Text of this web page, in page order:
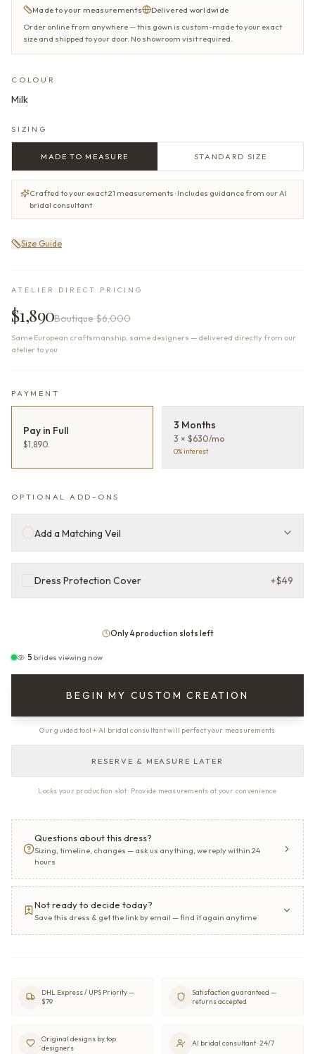
Made to your measurements
Delivered worldwide
Order online from anywhere — this gown is custom-made to your exact
size and shipped to your door. No showroom visit required.
COLOUR
Milk
SIZING
MADE TO MEASURE STANDARD SIZE
Crafted to your exact 21 measurements · Includes guidance from our AI
bridal consultant
Size Guide
ATELIER DIRECT PRICING
$1,890Boutique$6,000
Same European craftsmanship, same designers — delivered directly from our
atelier to you
PAYMENT
Pay in Full
$1,890
3 Months
3 × $630/mo
0% interest
OPTIONAL ADD-ONS
Add a Matching Veil
Dress Protection Cover +$49
Only 4 production slots left
5 brides viewing now
BEGIN MY CUSTOM CREATION
Our guided tool + AI bridal consultant will perfect your measurements
RESERVE & MEASURE LATER
Locks your production slot · Provide measurements at your convenience
Questions about this dress?
Sizing, timeline, changes — ask us anything, we reply within 24
hours
Not ready to decide today?
Save this dress & get the link by email — find it again anytime
DHL Express / UPS Priority —
$79
Satisfaction guaranteed —
returns accepted
Original designs by top
designers
AI bridal consultant · 24/7